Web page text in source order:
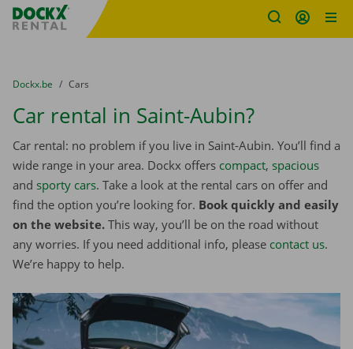
Fratello DEMO
You are here:
from
Dockx.be to
Cars
Car rental in Saint-Aubin?
Car rental: no problem if you live in Saint-Aubin. You’ll find a
wide range in your area. Dockx offers compact, spacious
and sporty cars. Take a look at the rental cars on offer and
find the option you’re looking for. Book quickly and easily
on the website. This way, you’ll be on the road without
any worries. If you need additional info, please contact us.
We’re happy to help.